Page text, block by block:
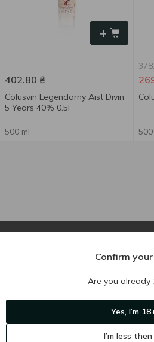
+
402.80 ₴
Colusvin Legendarny Aist Divin
5 Years 40% 0.5l
500 ml
Ukr
Support AFU
Confirm
Are you already
Yes, I’m
I’m less